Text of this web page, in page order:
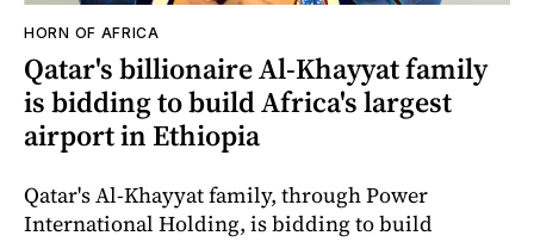
HORN OF AFRICA
Qatar's billionaire Al-Khayyat family
is bidding to build Africa's largest
airport in Ethiopia
Qatar's Al-Khayyat family, through Power
International Holding, is bidding to build